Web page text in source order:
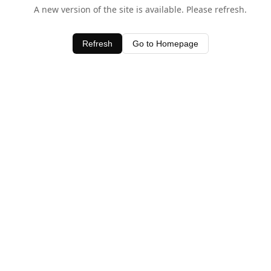
A new version of the site is available. Please refresh.
Refresh Go to Homepage